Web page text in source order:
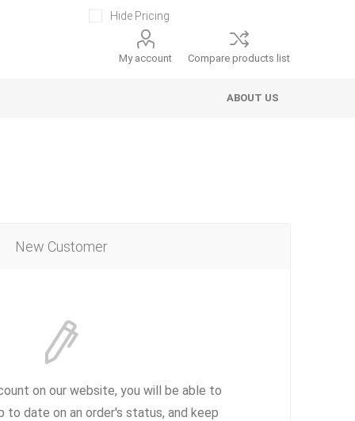
Hide Pricing
My account Compare products list
ABOUT US
New Customer
on our website, you will be able to
to date on an order's status, and keep